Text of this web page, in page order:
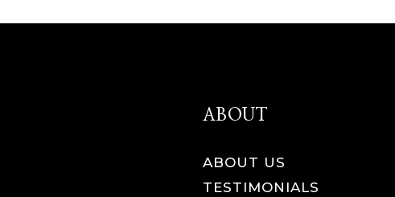
ABOUT
ABOUT US
TESTIMONIALS